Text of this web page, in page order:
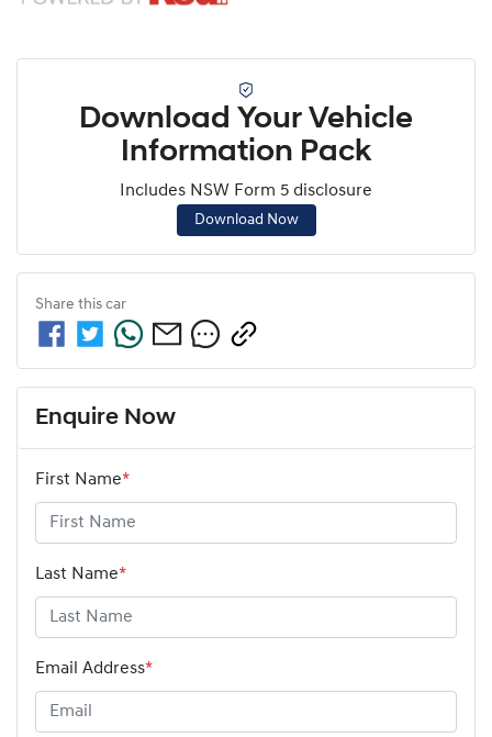
Download Your Vehicle
Information Pack
Includes NSW Form 5 disclosure
Download Now
Share this car
Enquire Now
First Name*
Last Name*
Email Address*